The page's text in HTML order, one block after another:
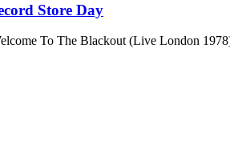
Store Day
To The Blackout (Live London